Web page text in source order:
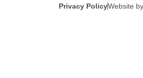
Privacy PolicyWebsite by